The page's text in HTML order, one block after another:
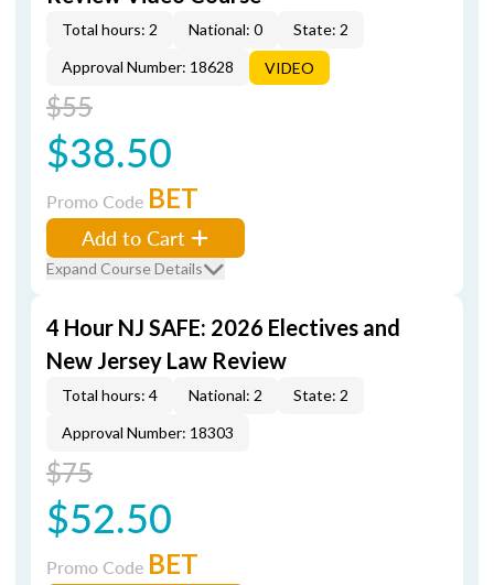
Total hours: 2 National: 0
State: 2
Approval Number: 18628
VIDEO
$55
$38.50
Promo Code BET
Add to Cart
Expand Course Details
4 Hour NJ SAFE: 2026 Electives and
New Jersey Law Review
Total hours: 4 National: 2
State: 2
Approval Number: 18303
$75
$52.50
Promo Code BET